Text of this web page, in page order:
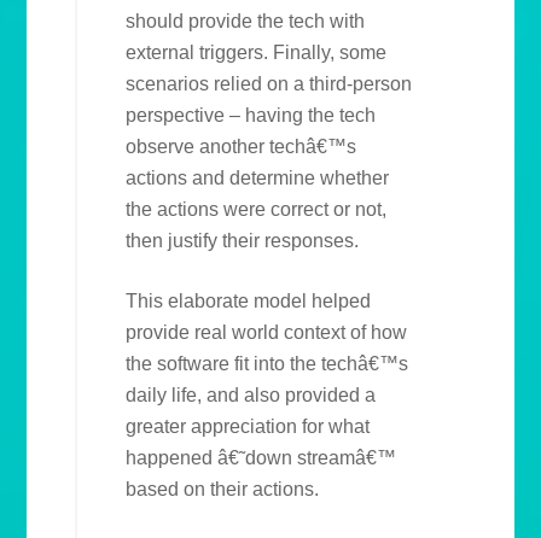
should provide the tech with
external triggers. Finally, some
scenarios relied on a third-person
perspective – having the tech
observe another techâ€™s
actions and determine whether
the actions were correct or not,
then justify their responses.
This elaborate model helped
provide real world context of how
the software fit into the techâ€™s
daily life, and also provided a
greater appreciation for what
happened â€˜down streamâ€™
based on their actions.